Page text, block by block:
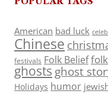
American bad luck
Chinese
festivals Folk Belief
ghosts ghost
Holidays humor